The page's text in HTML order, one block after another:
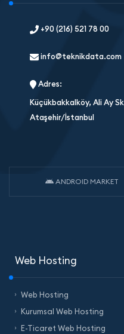
+90 (216) 521 78 00
info@teknikdata.com
Adres:
Küçükbakkalköy, Ali Ay
Ataşehir/İstanbul
ANDROID MARKET
Web Hosting
Web Hosting
Kurumsal Web Hosting
E-Ticaret Web Hosting